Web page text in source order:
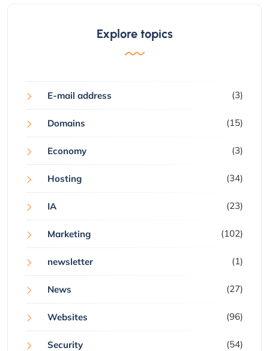
Explore topics
E-mail address (3)
Domains (15)
Economy (3)
Hosting (34)
IA (23)
Marketing (102)
newsletter (1)
News (27)
Websites (96)
Security (54)